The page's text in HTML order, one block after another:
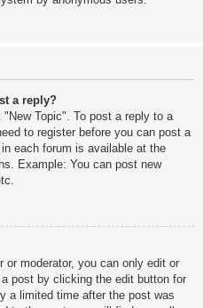
a reply?
Topic". To post a reply to a
to register before you can post a
each forum is available at the
Example: You can post new
or moderator, you can only edit or
post by clicking the edit button for
a limited time after the post was